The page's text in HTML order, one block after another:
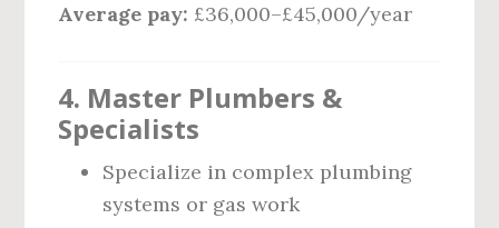
Average pay: £36,000–£45,000/year
4. Master Plumbers &
Specialists
Specialize in complex plumbing
systems or gas work